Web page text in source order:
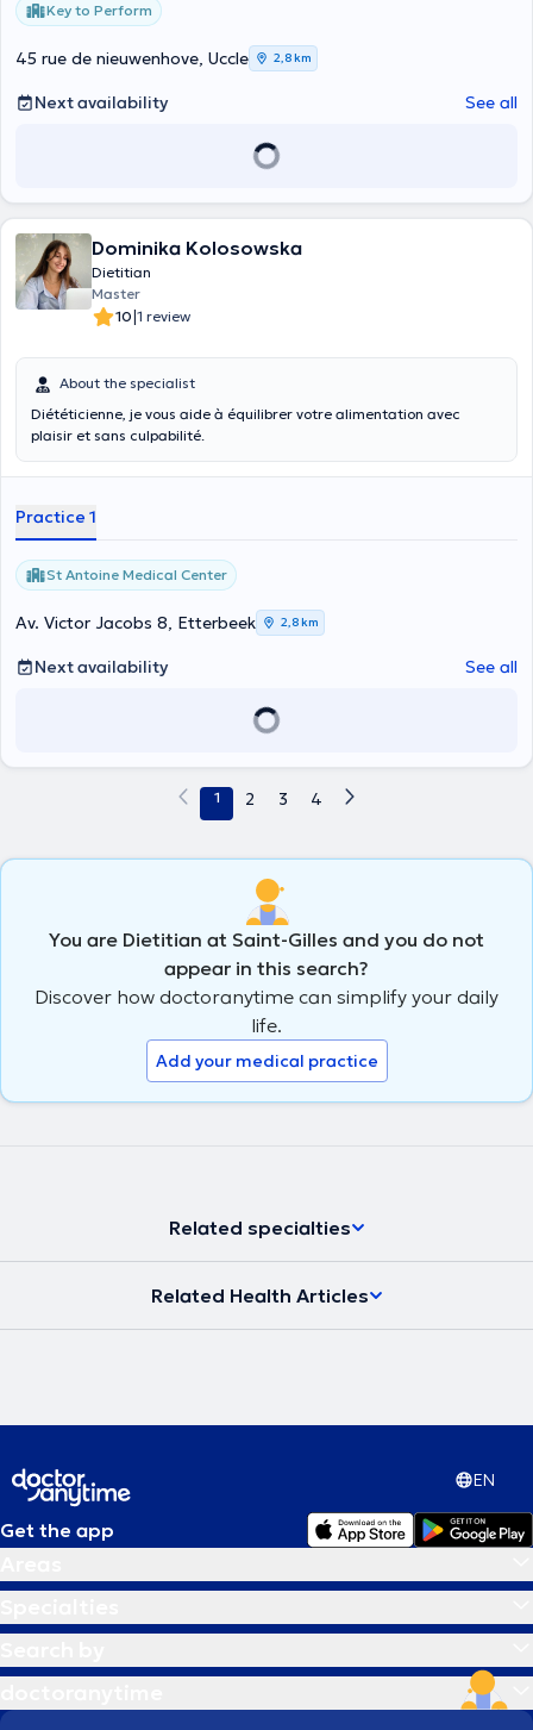
Key to Perform
45 rue de nieuwenhove, Uccle 2,8 km
Next availability See all
Dominika Kolosowska
Dietitian
Master
10|1 review
About the specialist
Diététicienne, je vous aide à équilibrer votre alimentation avec
plaisir et sans culpabilité.
Practice 1
St Antoine Medical Center
Av. Victor Jacobs 8, Etterbeek 2,8 km
Next availability See all
1 2 3 4
You are Dietitian at Saint-Gilles and you do not
appear in this search?
Discover how doctoranytime can simplify your daily
life.
Add your medical practice
Related specialties
Related Health Articles
EN
Get the app